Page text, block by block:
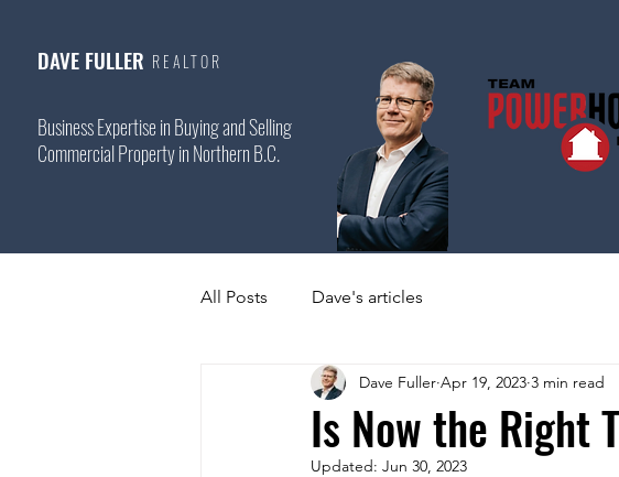
DAVE FULLER REALTOR
Business Expertise in Buying and Selling
Commercial Property in Northern B.C.
All Posts Dave's articles
Is Now the Right
Dave Fuller Apr 19, 2023 3 min read
Updated: Jun 30, 2023